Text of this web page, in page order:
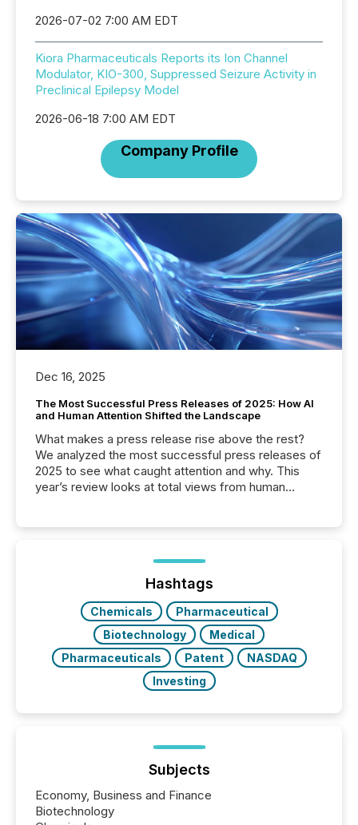
2026-07-02 7:00 AM EDT
Kiora Pharmaceuticals Reports its Ion Channel
Modulator, KIO-300, Suppressed Seizure Activity in
Preclinical Epilepsy Model
2026-06-18 7:00 AM EDT
Company Profile
Dec 16, 2025
The Most Successful Press Releases of 2025: How AI
and Human Attention Shifted the Landscape
What makes a press release rise above the rest?
We analyzed the most successful press releases of
2025 to see what caught attention and why. This
year’s review looks at total views from human
Yahoo and Apple. They reflect how audiences
discovered and engaged with each announcement.
Key Insights...
Hashtags
Chemicals
Pharmaceutical
Biotechnology
Medical
Pharmaceuticals
Patent
NASDAQ
Investing
Subjects
Economy, Business and Finance
Biotechnology